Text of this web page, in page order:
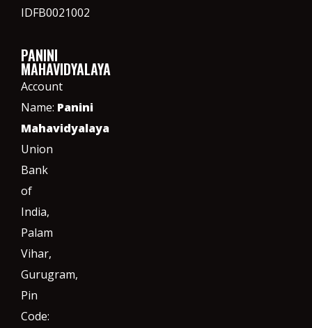
IDFB0021002
PANINI
MAHAVIDYALAYA
Account
Name: Panini
Mahavidyalaya
Union
Bank
of
India,
Palam
Vihar,
Gurugram,
Pin
Code: